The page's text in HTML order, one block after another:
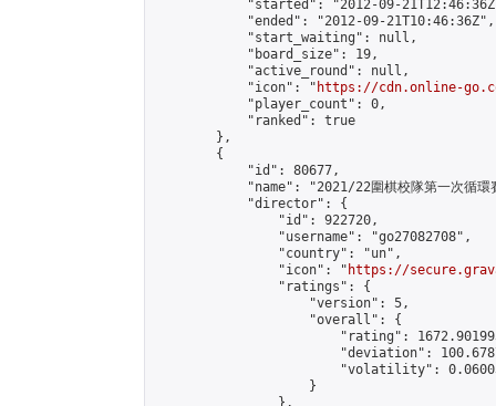
"started": "2012-09-
            "ended": "2012-09-21T10:46:36Z",
            "start_waiting": null,
            "board_size": 19,
            "active_round": null,
            "icon": "
https://cdn.online-
            "player_count": 0,
            "ranked": true
        },
        {
            "id": 80677,
"name": "2021/22圍棋校隊第一次循環
            "director": {
                "id": 922720,
                "username": "go27082708",
                "country": "un",
                "icon": "
https://
                "ratings": {
                    "version": 5,
                    "overall": {
"rating":
"deviation":
"volatility":
                    }
                },